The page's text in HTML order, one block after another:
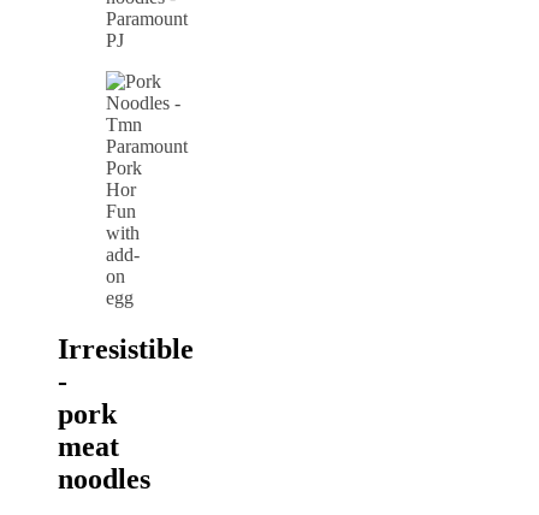
Pork
Hor
Fun
with
add-
on
egg
Irresistible
-
pork
meat
noodles